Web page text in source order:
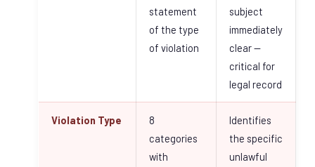
statement
of the type
of violation
subject
immediately
clear —
critical for
legal record
Violation Type
8
categories
with
Identifies
the specific
unlawful